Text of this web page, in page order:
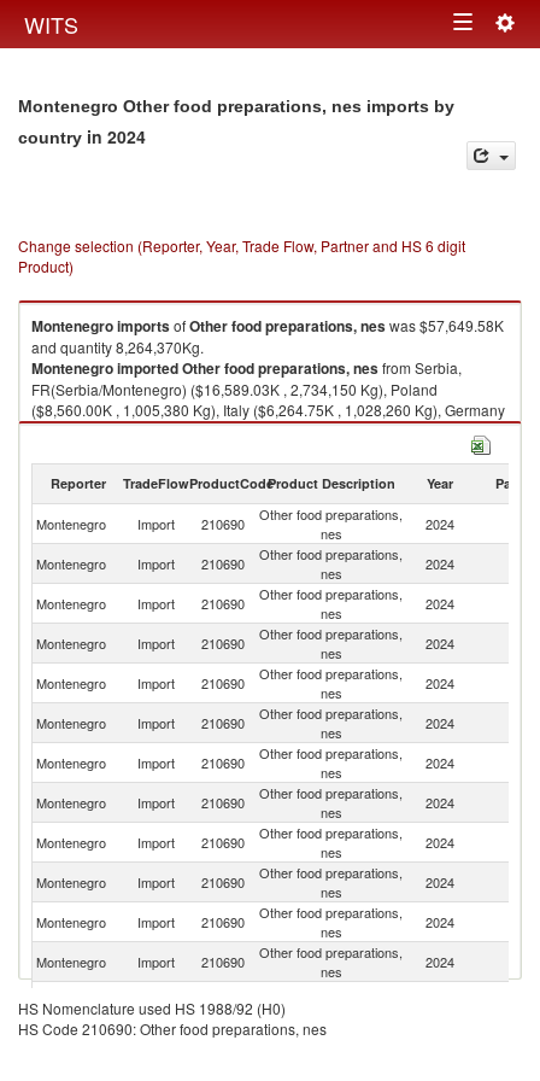
WITS Toggle
Montenegro Other food preparations, nes imports by
country in 2024
Change selection (Reporter, Year, Trade Flow, Partner and HS 6 digit
Product)
MontenegroimportsofOther food preparations, neswas $57,649.58K
and quantity 8,264,370Kg.
MontenegroimportedOther food preparations, nesfrom Serbia,
FR(Serbia/Montenegro) ($16,589.03K , 2,734,150 Kg), Poland
($8,560.00K , 1,005,380 Kg), Italy ($6,264.75K , 1,028,260 Kg), Germany
($5,864.68K , 625,746 Kg), Croatia ($4,040.19K , 655,653 Kg).
Reporter TradeFlowProductCodeProduct Description Year Partner
Montenegro Import 210690
Other food preparations,
nes
2024
Montenegro Import 210690
Other food preparations,
nes
2024
Montenegro
Import 210690
Other food preparations,
nes
2024
Montenegro Import 210690
Other food preparations,
nes
2024
Montenegro Import 210690
Other food preparations,
nes
2024
Montenegro Import 210690
Other food preparations,
nes
2024
Montenegro Import 210690
Other food preparations,
nes
2024
Montenegro Import 210690
Other food preparations,
nes
2024
Montenegro Import 210690
Other food preparations,
nes
2024
Montenegro
Import 210690
Other food preparations,
nes
2024
Montenegro Import 210690
Other food preparations,
nes
2024
Montenegro Import 210690
Other food preparations,
nes
2024
Montenegro Import 210690
Other food preparations,
HS Nomenclature used HS 1988/92 (H0)
HS Code 210690: Other food preparations, nes